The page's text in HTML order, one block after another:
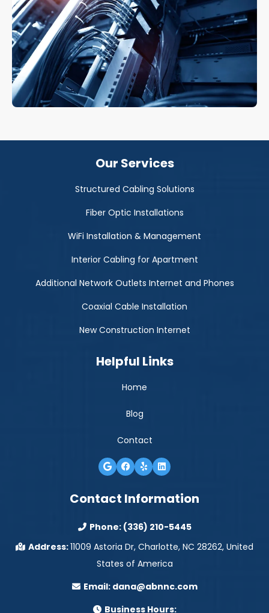
Our Services
Structured Cabling Solutions
Fiber Optic Installations
WiFi Installation & Management
Interior Cabling for Apartment
Additional Network Outlets Internet and Phones
Coaxial Cable Installation
New Construction Internet
Helpful Links
Home
Blog
Contact
Contact Information
Phone: (336) 210-5445
Address:11009 Astoria Dr, Charlotte, NC 28262, United
States of America
Email: dana@abnnc.com
Business Hours: